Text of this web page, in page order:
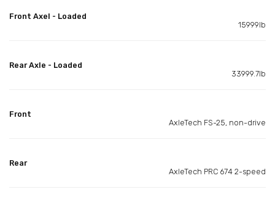
Front Axel - Loaded
15999lb
Rear Axle - Loaded
33999.7lb
Front
AxleTech FS-25, non-drive
Rear
AxleTech PRC 674 2-speed